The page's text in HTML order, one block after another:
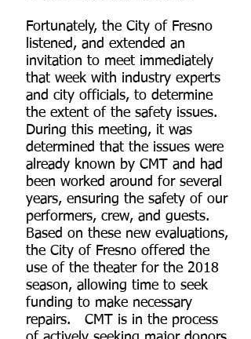
Fortunately, the City of Fresno
listened, and extended an
invitation to meet immediately
that week with industry experts
and city officials, to determine
the extent of the safety issues.
During this meeting, it was
determined that the issues were
already known by CMT and had
been worked around for several
years, ensuring the safety of our
performers, crew, and guests.
Based on these new evaluations,
the City of Fresno offered the
use of the theater for the 2018
season, allowing time to seek
funding to make necessary
repairs. CMT is in the process